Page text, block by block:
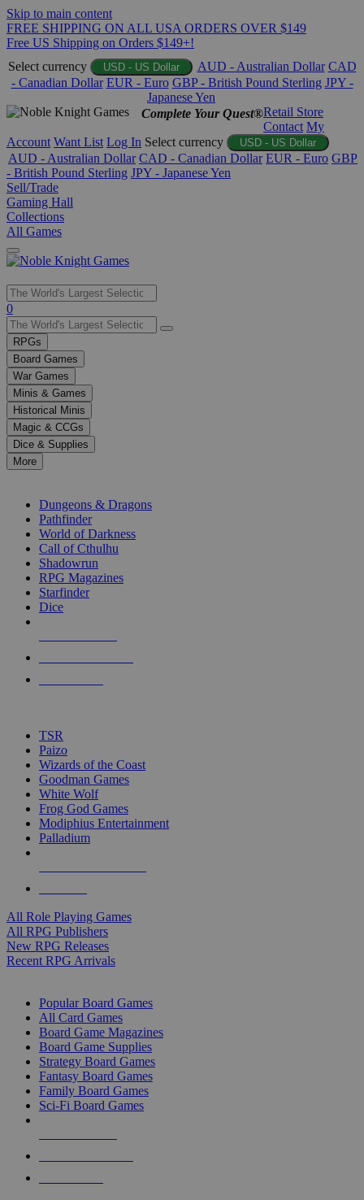
Skip to main content
FREE SHIPPING ON ALL USA ORDERS OVER $149
Free US Shipping on Orders $149+!
Select currency
USD - US Dollar AUD - Australian Dollar CAD
- Canadian Dollar EUR - Euro GBP - British Pound Sterling JPY -
Japanese Yen
Complete Your Quest®Retail Store
Contact My
Account Want List Log In Select currency USD - US Dollar
AUD - Australian Dollar CAD - Canadian Dollar EUR - Euro GBP
- British Pound Sterling JPY - Japanese Yen
Sell/Trade
Gaming Hall
Collections
All Games
Use
the
up
and
down
arrows
to
select
a
result.
Press
enter
selected
touch
0
RPGs
Board Games
War Games
Minis & Games
Historical Minis
Magic & CCGs
Dice & Supplies
More
Dungeons & Dragons
Pathfinder
World of Darkness
Call of Cthulhu
Shadowrun
RPG Magazines
Starfinder
Dice
TSR
Paizo
Wizards of the Coast
Goodman Games
White Wolf
Frog God Games
Modiphius Entertainment
Palladium
All Role Playing Games
All RPG Publishers
New RPG Releases
Recent RPG Arrivals
Popular Board Games
All Card Games
Board Game Magazines
Board Game Supplies
Strategy Board Games
Fantasy Board Games
Family Board Games
Sci-Fi Board Games